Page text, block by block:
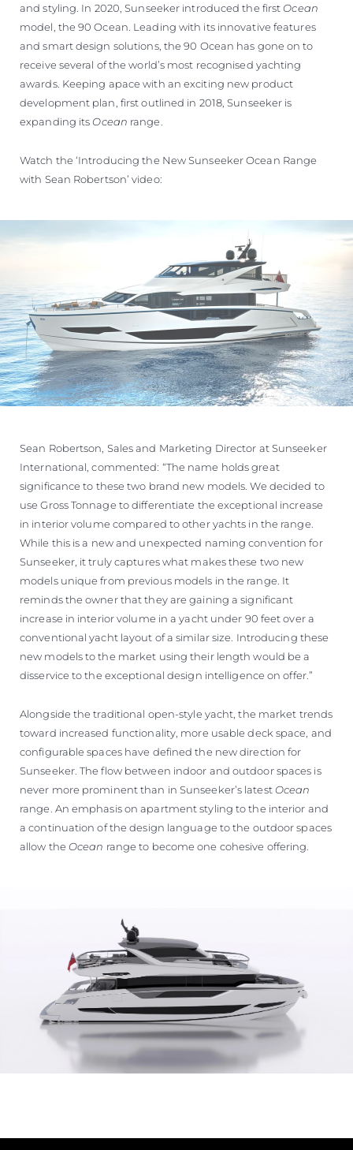
and styling. In 2020, Sunseeker introduced the first Ocean
model, the 90 Ocean. Leading with its innovative features
and smart design solutions, the 90 Ocean has gone on to
receive several of the world’s most recognised yachting
awards. Keeping apace with an exciting new product
development plan, first outlined in 2018, Sunseeker is
expanding its Ocean range.
Watch the ‘Introducing the New Sunseeker Ocean Range
with Sean Robertson’ video:
Sean Robertson, Sales and Marketing Director at Sunseeker
International, commented: “The name holds great
significance to these two brand new models. We decided to
use Gross Tonnage to differentiate the exceptional increase
in interior volume compared to other yachts in the range.
While this is a new and unexpected naming convention for
Sunseeker, it truly captures what makes these two new
models unique from previous models in the range. It
reminds the owner that they are gaining a significant
increase in interior volume in a yacht under 90 feet over a
conventional yacht layout of a similar size. Introducing these
new models to the market using their length would be a
disservice to the exceptional design intelligence on offer.”
Alongside the traditional open-style yacht, the market trends
toward increased functionality, more usable deck space, and
configurable spaces have defined the new direction for
Sunseeker. The flow between indoor and outdoor spaces is
never more prominent than in Sunseeker’s latest Ocean
range. An emphasis on apartment styling to the interior and
a continuation of the design language to the outdoor spaces
allow the Ocean range to become one cohesive offering.